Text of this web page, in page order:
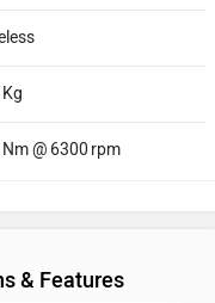
@ 6300 rpm
& Features